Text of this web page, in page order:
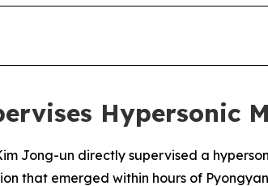
Hypersonic
Jong-un directly supervised a
that emerged within hours of